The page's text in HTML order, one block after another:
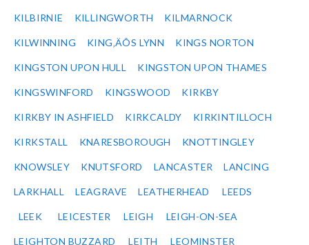
KILBIRNIE KILLINGWORTH KILMARNOCK
KILWINNING KING‚ÄÔS LYNN KINGS NORTON
KINGSTON UPON HULL KINGSTON UPON THAMES
KINGSWINFORD KINGSWOOD KIRKBY
KIRKBY IN ASHFIELD KIRKCALDY KIRKINTILLOCH
KIRKSTALL KNARESBOROUGH KNOTTINGLEY
KNOWSLEY KNUTSFORD LANCASTER LANCING
LARKHALL LEAGRAVE LEATHERHEAD LEEDS
LEEK LEICESTER LEIGH LEIGH-ON-SEA
LEIGHTON BUZZARD LEITH LEOMINSTER